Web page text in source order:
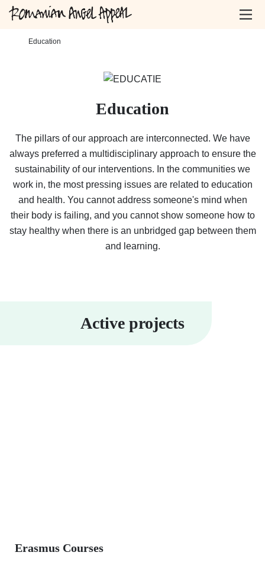
Education
Education
The pillars of our approach are interconnected. We have
always preferred a multidisciplinary approach to ensure the
sustainability of our interventions. In the communities we
work in, the most pressing issues are related to education
and health. You cannot address someone's mind when
their body is failing, and you cannot show someone how to
stay healthy when there is an unbridged gap between them
and learning.
Active projects
Erasmus Courses